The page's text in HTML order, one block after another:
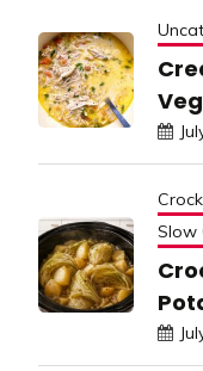
Slow